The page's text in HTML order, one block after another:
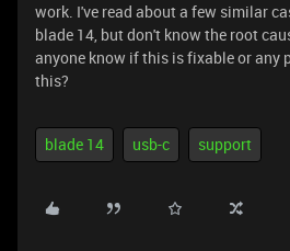
work. I've read about a few similar
blade 14, but don't know the root
anyone know if this is fixable or
this?
blade 14 usb-c support